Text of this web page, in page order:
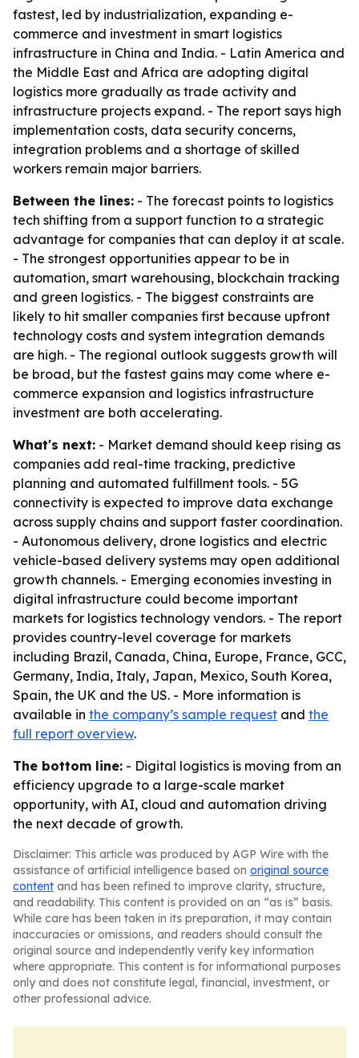
fastest, led by industrialization, expanding e-
commerce and investment in smart logistics
infrastructure in China and India. - Latin America and
the Middle East and Africa are adopting digital
logistics more gradually as trade activity and
infrastructure projects expand. - The report says high
implementation costs, data security concerns,
integration problems and a shortage of skilled
workers remain major barriers.
Between the lines: - The forecast points to logistics
tech shifting from a support function to a strategic
advantage for companies that can deploy it at scale.
- The strongest opportunities appear to be in
automation, smart warehousing, blockchain tracking
and green logistics. - The biggest constraints are
likely to hit smaller companies first because upfront
technology costs and system integration demands
are high. - The regional outlook suggests growth will
be broad, but the fastest gains may come where e-
commerce expansion and logistics infrastructure
investment are both accelerating.
What's next: - Market demand should keep rising as
companies add real-time tracking, predictive
planning and automated fulfillment tools. - 5G
connectivity is expected to improve data exchange
across supply chains and support faster coordination.
- Autonomous delivery, drone logistics and electric
vehicle-based delivery systems may open additional
growth channels. - Emerging economies investing in
digital infrastructure could become important
markets for logistics technology vendors. - The report
provides country-level coverage for markets
including Brazil, Canada, China, Europe, France, GCC,
Germany, India, Italy, Japan, Mexico, South Korea,
Spain, the UK and the US. - More information is
available in the company’s sample request and the
full report overview.
The bottom line: - Digital logistics is moving from an
efficiency upgrade to a large-scale market
opportunity, with AI, cloud and automation driving
the next decade of growth.
Disclaimer: This article was produced by AGP Wire with the
assistance of artificial intelligence based on original source
content and has been refined to improve clarity, structure,
and readability. This content is provided on an “as is” basis.
While care has been taken in its preparation, it may contain
inaccuracies or omissions, and readers should consult the
original source and independently verify key information
where appropriate. This content is for informational purposes
only and does not constitute legal, financial, investment, or
other professional advice.